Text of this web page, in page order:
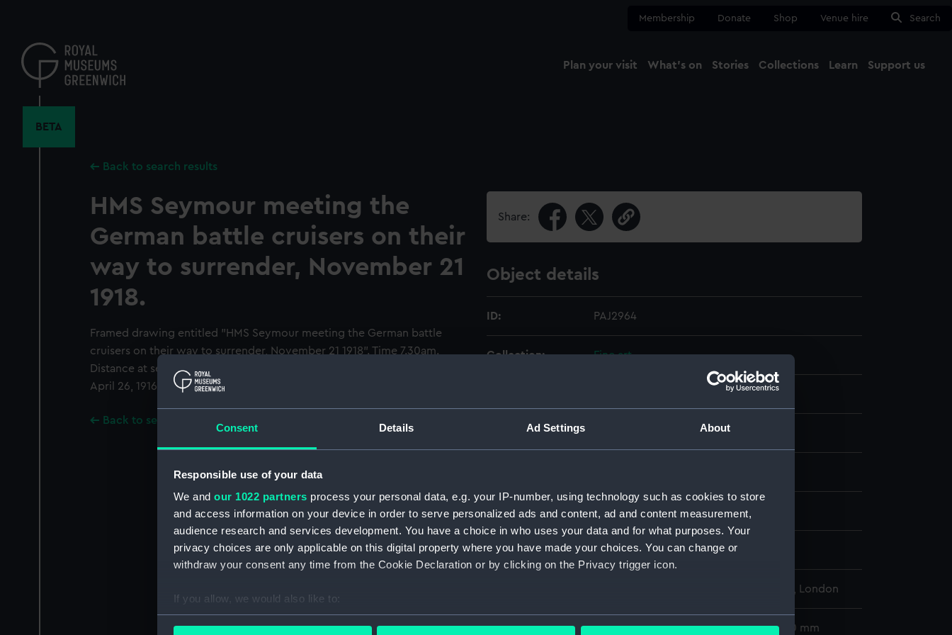
Consent Details Ad Settings About
Responsible use of your data
We and our 1022 partners process your personal data, e.g. your IP-number, using technology such as cookies to store
and access information on your device in order to serve personalized ads and content, ad and content measurement,
audience research and services development. You have a choice in who uses your data and for what purposes. Your
privacy choices are only applicable on this digital property where you have made your choices. You can change or
withdraw your consent any time from the Cookie Declaration or by clicking on the Privacy trigger icon.
If you allow, we would also like to:
Collect information about your geographical location which can be accurate to within several meters
content
Membership Donate Shop Venue hire Search
Plan your visit What's on Stories Collections Learn Support us
BETA
Back to search results
HMS Seymour meeting the
German battle cruisers on their
way to surrender, November 21
1918.
Framed drawing entitled "HMS Seymour meeting the German battle
cruisers on their way to surrender, November 21 1918". Time 7.30am.
Distance at sea 60 miles. These are the ships that bombarded Lowestoft,
April 26, 1916, at 4 am. The watercolour is signed and dated by the artist.
Back to search results
Share:
Object details
ID: PAJ2964
Collection: Fine art
Materials:
Creator: Dixon, Charles Edward
Date made: 1919
National Maritime Museum, Greenwich, London
Measurements: Image: 260 x 775 mm; Frame: 355 x 870 mm